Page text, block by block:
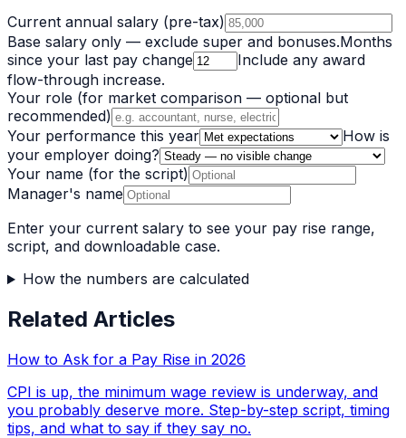
Current annual salary (pre-tax)
Base salary only — exclude super and bonuses.Months
since your last pay change
Include any award
flow-through increase.
Your role (for market comparison — optional but
recommended)
Your performance this year
How is
your employer doing?
Your name (for the script)
Manager's name
Enter your current salary to see your pay rise range,
script, and downloadable case.
How the numbers are calculated
Related Articles
How to Ask for a Pay Rise in 2026
CPI is up, the minimum wage review is underway, and
you probably deserve more. Step-by-step script, timing
tips, and what to say if they say no.